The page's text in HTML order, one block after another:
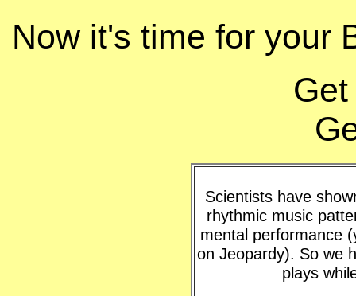
Now it's time for your
Scientists have
rhythmic music
mental performance
on Jeopardy). So we
plays